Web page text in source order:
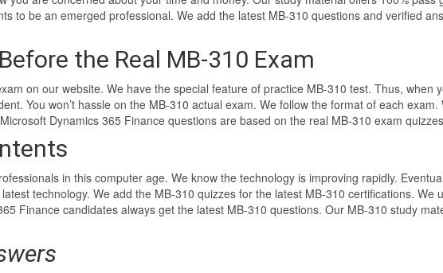
to be an emerged professional. We add the latest MB-310 questions and verified
the Real MB-310 Exam
on our website. We have the special feature of practice MB-310 test. Thus, when
You won’t hassle on the MB-310 actual exam. We follow the format of each exam.
Dynamics 365 Finance questions are based on the real MB-310 exam
in this computer age. We know the technology is improving rapidly.
technology. We add the MB-310 quizzes for the latest MB-310 certifications. We
Finance candidates always get the latest MB-310 questions. Our MB-310 study